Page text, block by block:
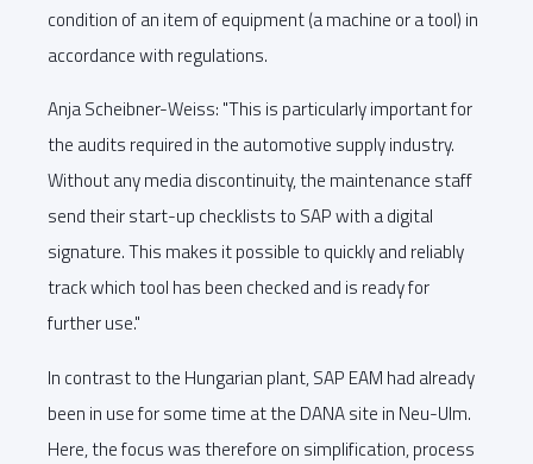
condition of an item of equipment (a machine or a tool) in
accordance with regulations.
Anja Scheibner-Weiss: "This is particularly important for
the audits required in the automotive supply industry.
Without any media discontinuity, the maintenance staff
send their start-up checklists to SAP with a digital
signature. This makes it possible to quickly and reliably
track which tool has been checked and is ready for
further use."
In contrast to the Hungarian plant, SAP EAM had already
been in use for some time at the DANA site in Neu-Ulm.
Here, the focus was therefore on simplification, process